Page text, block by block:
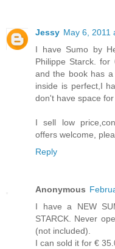
Jessy May 6, 2011
I have Sumo by
Philippe Starck.
and the book has
inside is perfect,I
don't have space for
I sell low
offers welcome,
Reply
Anonymous
I have a NEW
STARCK. Never
(not included).
I can sold it for €